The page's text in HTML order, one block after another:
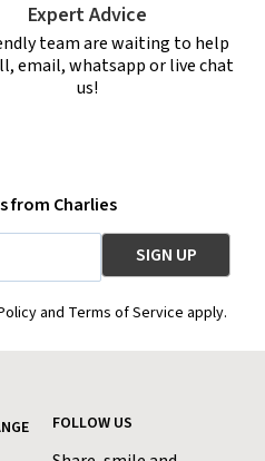
Expert Advice
team are waiting to help
email, whatsapp or live chat
us!
from Charlies
and Terms of Service apply.
FOLLOW US